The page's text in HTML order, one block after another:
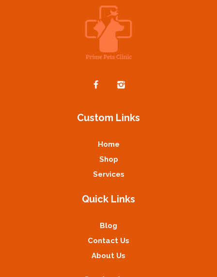
Custom Links
Home
Shop
Services
Quick Links
Blog
Contact Us
About Us